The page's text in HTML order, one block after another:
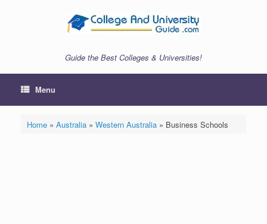
Guide the Best Colleges & Universities!
Menu
Home» Australia» Western Australia» Business Schools